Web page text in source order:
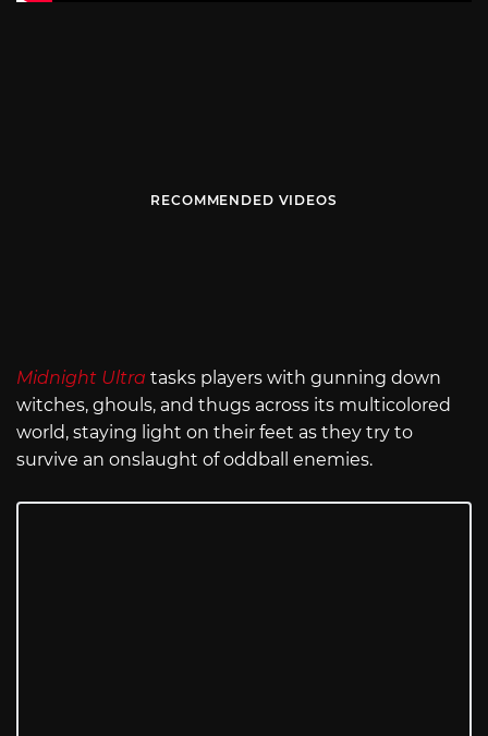
RECOMMENDED VIDEOS
Midnight Ultra tasks players with gunning down
witches, ghouls, and thugs across its multicolored
world, staying light on their feet as they try to
survive an onslaught of oddball enemies.